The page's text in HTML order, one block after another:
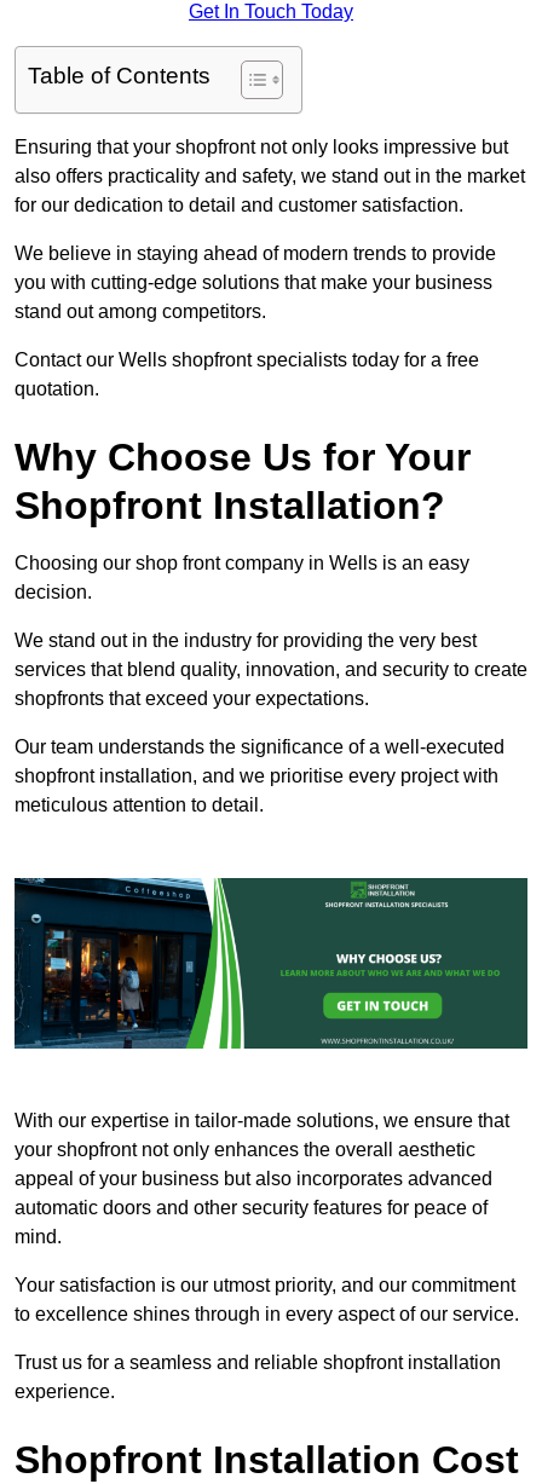
Get In Touch Today
Table of Contents
Ensuring that your shopfront not only looks impressive but
also offers practicality and safety, we stand out in the market
for our dedication to detail and customer satisfaction.
We believe in staying ahead of modern trends to provide
you with cutting-edge solutions that make your business
stand out among competitors.
Contact our Wells shopfront specialists today for a free
quotation.
Why Choose Us for Your
Shopfront Installation?
Choosing our shop front company in Wells is an easy
decision.
We stand out in the industry for providing the very best
services that blend quality, innovation, and security to create
shopfronts that exceed your expectations.
Our team understands the significance of a well-executed
shopfront installation, and we prioritise every project with
meticulous attention to detail.
With our expertise in tailor-made solutions, we ensure that
your shopfront not only enhances the overall aesthetic
appeal of your business but also incorporates advanced
automatic doors and other security features for peace of
mind.
Your satisfaction is our utmost priority, and our commitment
to excellence shines through in every aspect of our service.
Trust us for a seamless and reliable shopfront installation
experience.
Shopfront Installation Cost